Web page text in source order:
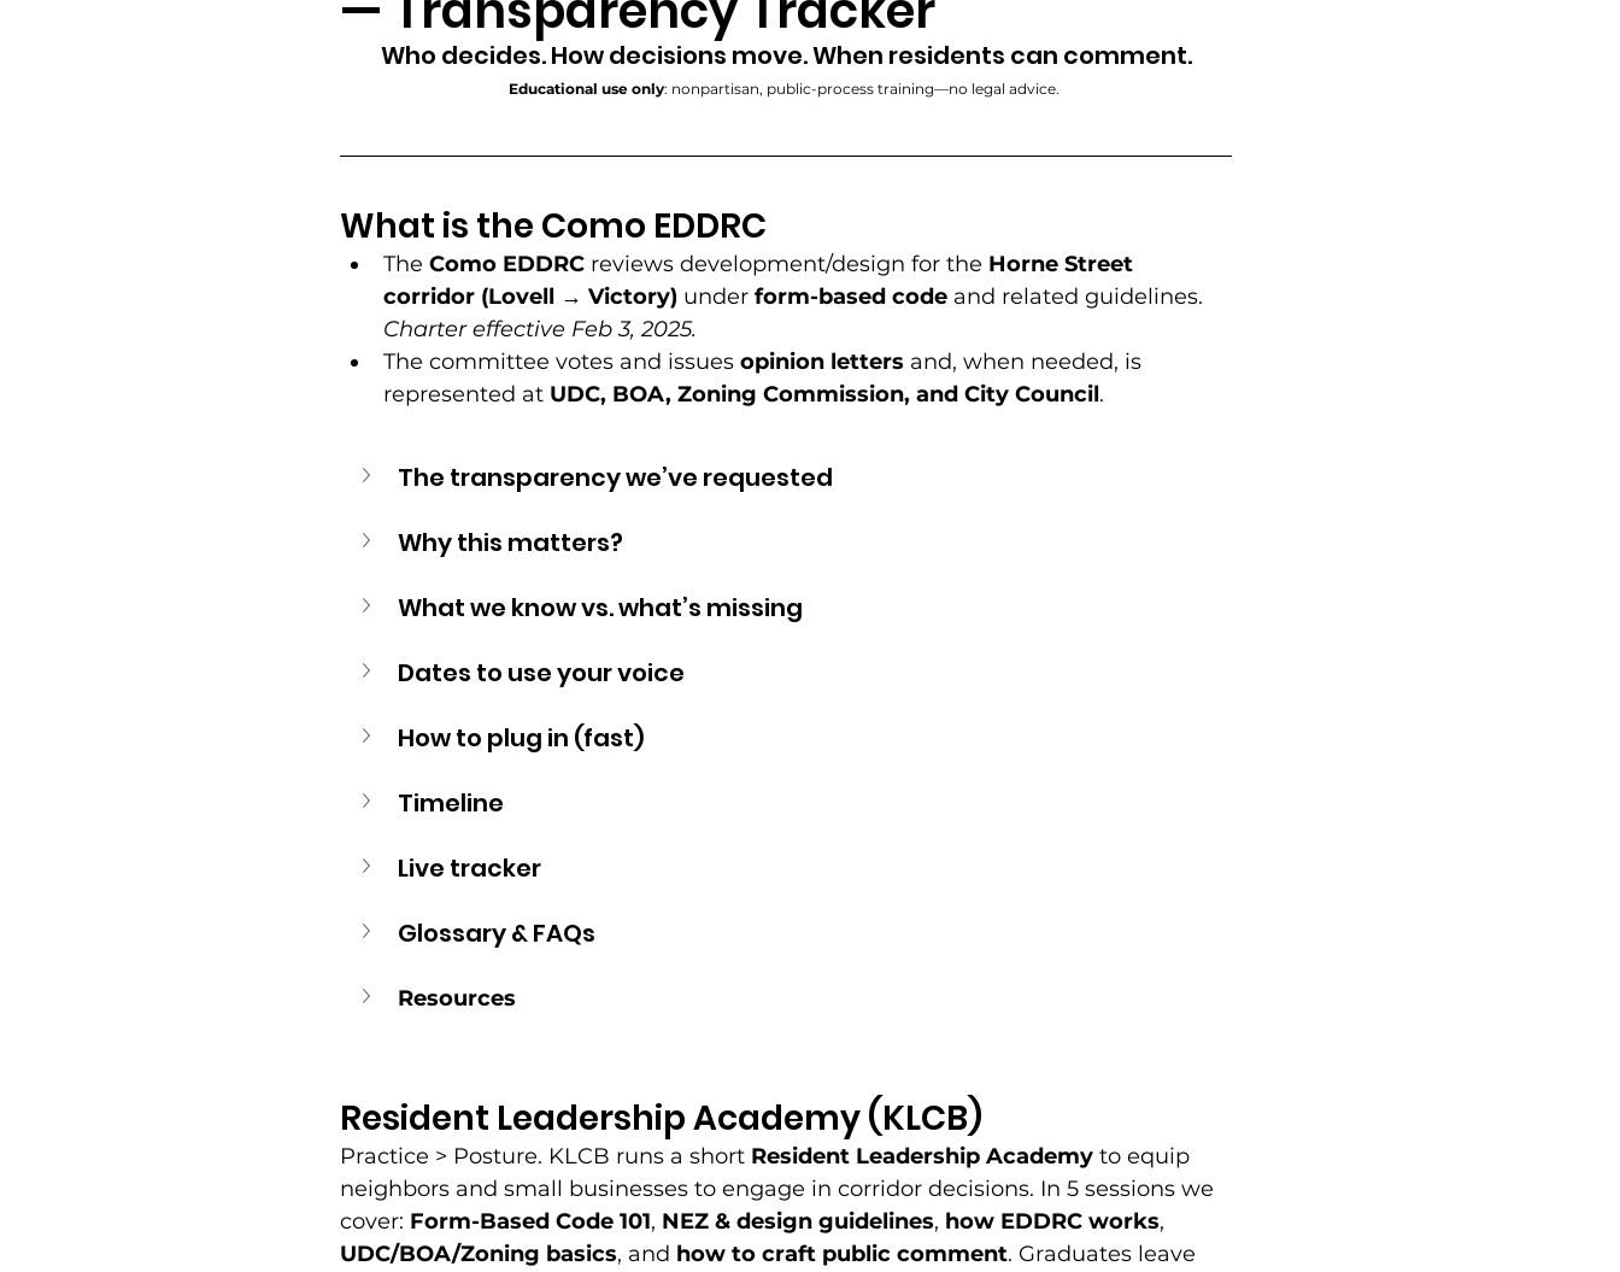
Community Greening Community Engagement Development Controls
Neighborhood Pride & Engagement Sunlight Campaign
Advocacy & Equitable Development Code Connectors
Who decides. How decisions move. When residents can comment.
Educational use only: nonpartisan, public-process training—no legal advice.
What is the Como EDDRC
The Como EDDRC reviews development/design for the Horne Street
corridor (Lovell → Victory) under form-based code and related guidelines.
Charter effective Feb 3, 2025.
The committee votes and issues opinion letters and, when needed, is
represented at UDC, BOA, Zoning Commission, and City Council.
The transparency we’ve requested
Why this matters?
What we know vs. what’s missing
Dates to use your voice
How to plug in (fast)
Timeline
Live tracker
Glossary & FAQs
Resources
Resident Leadership Academy (KLCB)
Practice > Posture. KLCB runs a short Resident Leadership Academy to equip
neighbors and small businesses to engage in corridor decisions. In 5 sessions we
cover: Form-Based Code 101, NEZ & design guidelines, how EDDRC works,
UDC/BOA/Zoning basics, and how to craft public comment. Graduates leave